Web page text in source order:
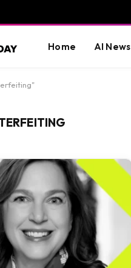
Home AI News